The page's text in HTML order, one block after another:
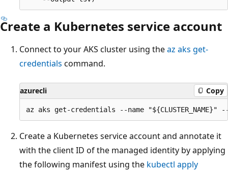
Create a Kubernetes service account
Connect to your AKS cluster using theaz aks get-
credentials command.
azurecli Copy
Create a Kubernetes service account and annotate it
with the client ID of the managed identity by applying
the following manifest using the kubectl apply